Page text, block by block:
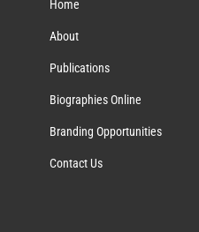
Home
About
Publications
Biographies Online
Branding Opportunities
Contact Us